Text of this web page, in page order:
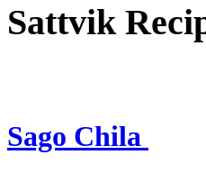
Sattvik
Sago Chila